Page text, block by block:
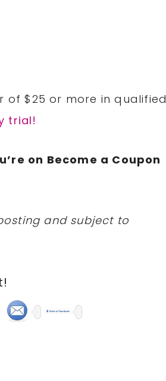
of $25 or more in qualified
trial!
on Become a Coupon
and subject to